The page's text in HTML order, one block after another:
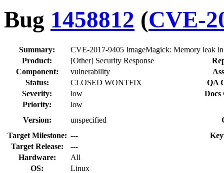
Bug 1458812 (CVE-
Summary:
CVE-2017-9405 ImageMagick: Memory leak
Product:
[Other] Security Response
Component:
vulnerability
Status:
CLOSED WONTFIX
QA
Severity:
low
Docs
Priority:
low
Version:
unspecified
Target Milestone: ---
Target Release:
---
Hardware:
All
OS:
Linux